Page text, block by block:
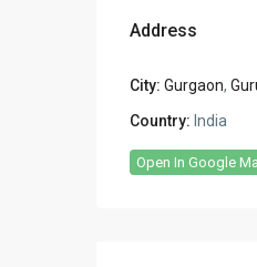
Address
City: Gurgaon,
Country: India
Open In Google